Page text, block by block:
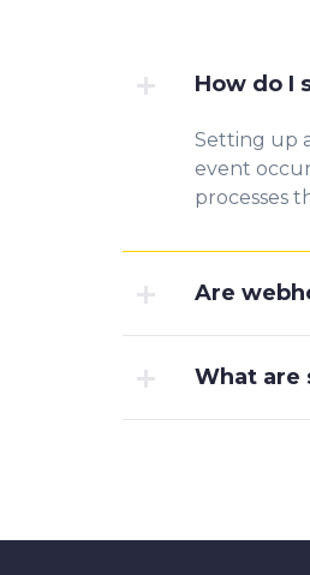
How do I
Setting up
event
processes
Are
What are